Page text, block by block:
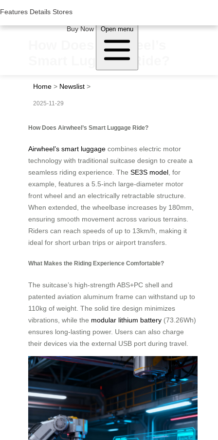
Features Details Stores
Buy Now Open menu
Features Details Stores
How Does Airwheel’s
Smart Luggage Ride?
Home > Newslist >
2025-11-29
How Does Airwheel’s Smart Luggage Ride?
Airwheel’s smart luggage combines electric motor
technology with traditional suitcase design to create a
seamless riding experience. The SE3S model , for
example, features a 5.5-inch large-diameter motor
front wheel and an electrically retractable structure.
When extended, the wheelbase increases by 180mm,
ensuring smooth movement across various terrains.
Riders can reach speeds of up to 13km/h, making it
ideal for short urban trips or airport transfers.
What Makes the Riding Experience Comfortable?
The suitcase’s high-strength ABS+PC shell and
patented aviation aluminum frame can withstand up to
110kg of weight. The solid tire design minimizes
vibrations, while the modular lithium battery (73.26Wh)
ensures long-lasting power. Users can also charge
their devices via the external USB port during travel.